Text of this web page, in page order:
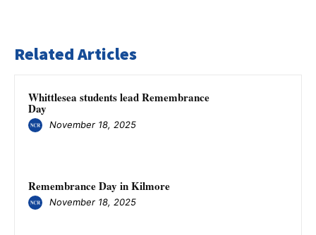
Related Articles
Whittlesea students lead Remembrance
Day
November 18, 2025
Remembrance Day in Kilmore
November 18, 2025